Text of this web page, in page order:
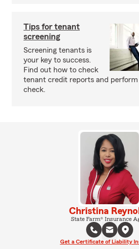
Tips for tenant
screening
Screening tenants is
your key to success.
Find out how to check
tenant credit reports and perform
check.
Christina
State Farm® Insurance
Get a Certificate of Liability